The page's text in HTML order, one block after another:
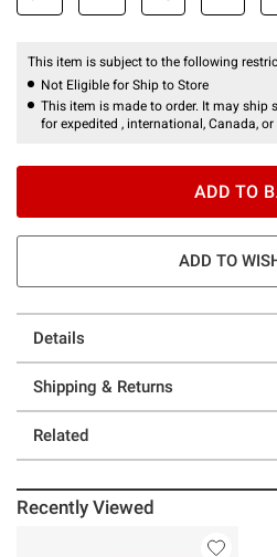
This item is subject to the following
Not Eligible for Ship to Store
This item is made to order. It may ship
for expedited , international, Canada,
ADD TO
ADD TO
Details
Shipping & Returns
Related
Recently Viewed